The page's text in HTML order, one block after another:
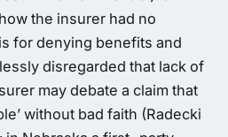
the insurer had no
for denying benefits and
disregarded that lack of
may debate a claim that
without bad faith (Radecki